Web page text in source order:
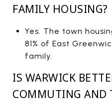
FAMILY HOUSING?
Yes. The town
81% of East
family.
IS WARWICK
COMMUTING AND